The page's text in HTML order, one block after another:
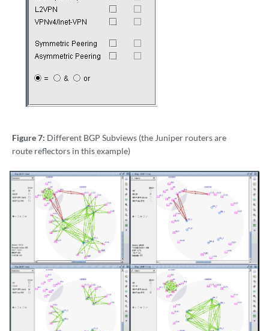
Figure 7: Different BGP Subviews (the Juniper routers are
route reflectors in this example)